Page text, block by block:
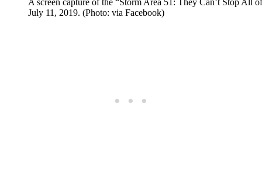
July 11, 2019. (Photo: via Facebook)